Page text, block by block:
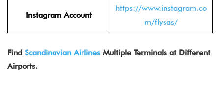
Instagram Account
https://www.instagram.co
m/flysas/
Find Scandinavian Airlines Multiple Terminals at Different
Airports.